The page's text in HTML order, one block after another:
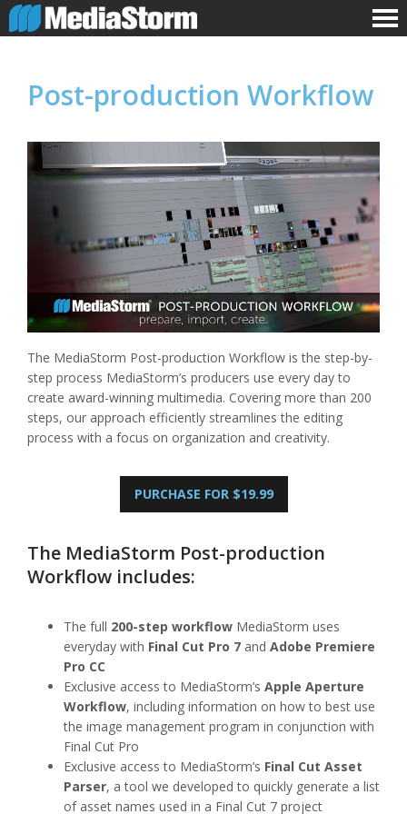
Post-production Workflow
The MediaStorm Post-production Workflow is the step-by-
step process MediaStorm’s producers use every day to
create award-winning multimedia. Covering more than 200
steps, our approach efficiently streamlines the editing
process with a focus on organization and creativity.
PURCHASE FOR $19.99
The MediaStorm Post-production
Workflow includes:
The full 200-step workflow MediaStorm uses
everyday with Final Cut Pro 7 and Adobe Premiere
Pro CC
Exclusive access to MediaStorm’s Apple Aperture
Workflow, including information on how to best use
the image management program in conjunction with
Final Cut Pro
Exclusive access to MediaStorm’s Final Cut Asset
Parser, a tool we developed to quickly generate a list
of asset names used in a Final Cut 7 project